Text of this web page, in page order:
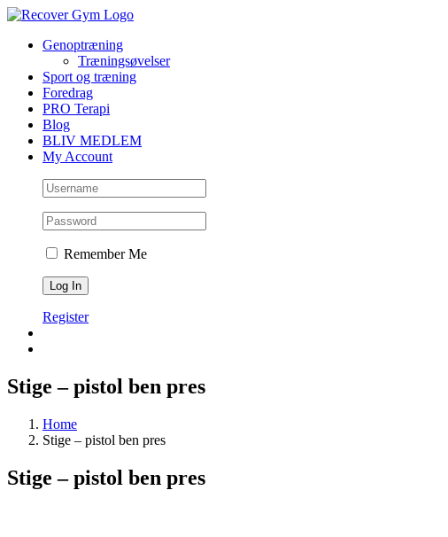
Skip
contentGenoptræning
Træningsøvelser
Sport og træning
Foredrag
PRO Terapi
Blog
BLIV MEDLEM
My Account
Remember Me
Register
Stige – pistol ben pres
Home
Stige – pistol ben pres
Stige – pistol ben pres